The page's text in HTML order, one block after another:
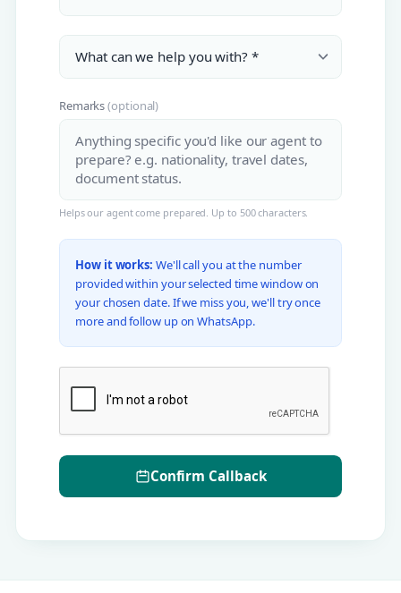
Remarks(optional)
Helps our agent come prepared. Up to 500 characters.
How it works: We'll call you at the number
provided within your selected time window on
your chosen date. If we miss you, we'll try once
more and follow up on WhatsApp.
Confirm Callback